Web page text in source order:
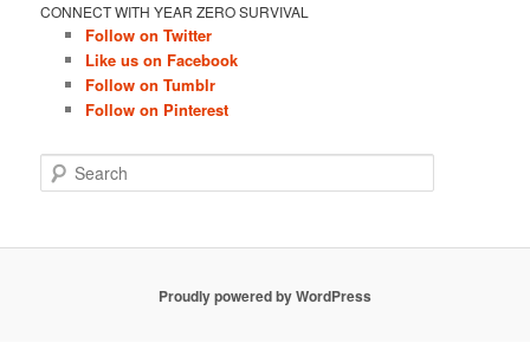
CONNECT WITH YEAR ZERO SURVIVAL
Follow on Twitter
Like us on Facebook
Follow on Tumblr
Follow on Pinterest
e
c
Proudly powered by WordPress